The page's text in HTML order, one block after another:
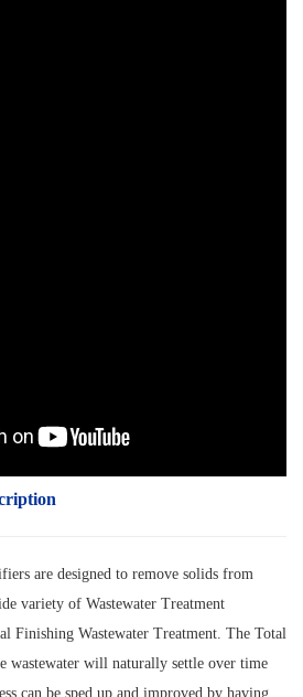
are designed to remove solids from
variety of Wastewater Treatment
Finishing Wastewater Treatment. The Total
wastewater will naturally settle over time
can be sped up and improved by having